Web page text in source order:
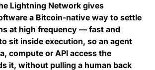
Lightning Network gives
a Bitcoin-native way to settle
at high frequency — fast and
sit inside execution, so an agent
compute or API access the
it, without pulling a human back